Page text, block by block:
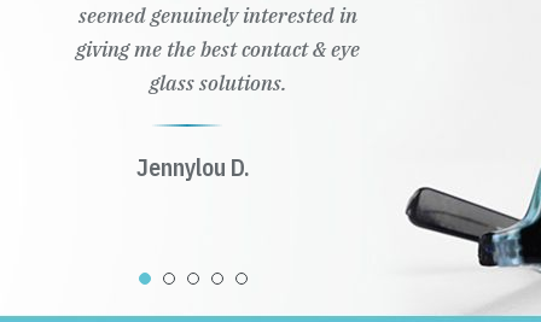
seemed genuinely interested in
giving me the best contact & eye
glass solutions.
Jennylou D.